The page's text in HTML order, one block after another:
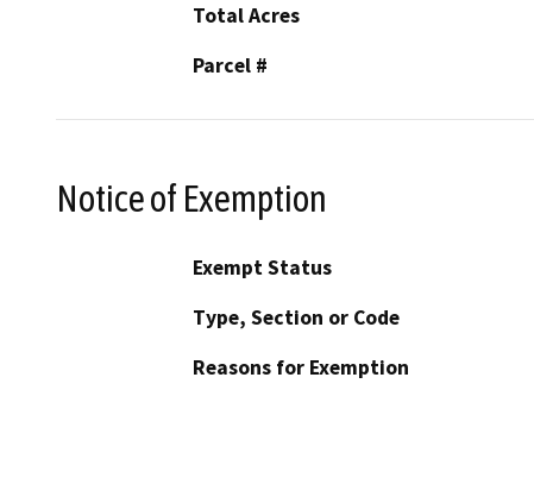
Total Acres
Parcel #
Notice of Exemption
Exempt Status
Type, Section or Code
Reasons for Exemption